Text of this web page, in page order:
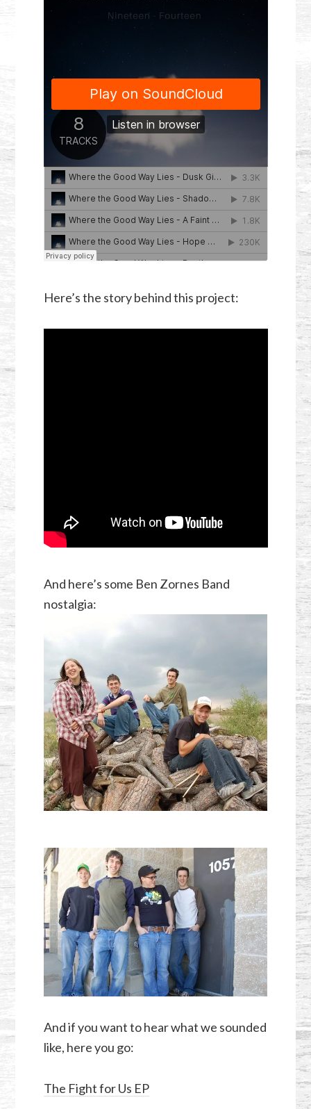
Here’s the story behind this project:
And here’s some Ben Zornes Band
nostalgia:
And if you want to hear what we sounded
like, here you go:
The Fight for Us EP